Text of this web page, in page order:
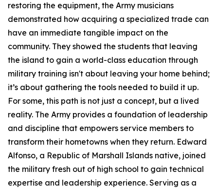
restoring the equipment, the Army musicians
demonstrated how acquiring a specialized trade can
have an immediate tangible impact on the
community. They showed the students that leaving
the island to gain a world-class education through
military training isn't about leaving your home behind;
it’s about gathering the tools needed to build it up.
For some, this path is not just a concept, but a lived
reality. The Army provides a foundation of leadership
and discipline that empowers service members to
transform their hometowns when they return. Edward
Alfonso, a Republic of Marshall Islands native, joined
the military fresh out of high school to gain technical
expertise and leadership experience. Serving as a